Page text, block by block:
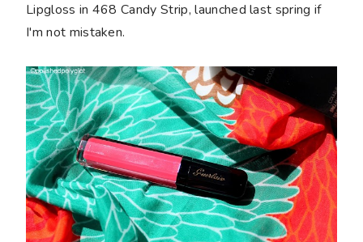
Lipgloss in 468 Candy Strip, launched last spring if
I'm not mistaken.